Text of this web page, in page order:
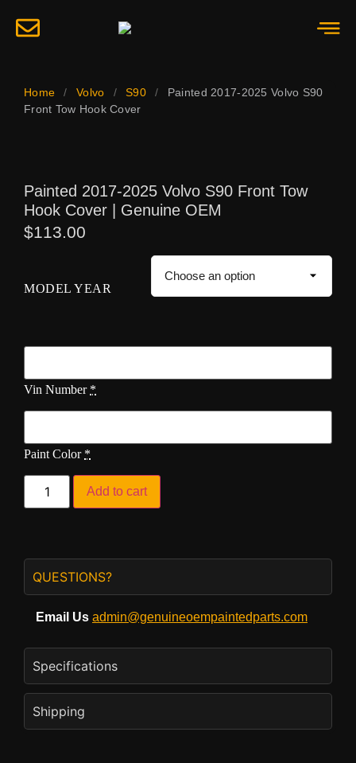
Home / Volvo / S90 /
Painted 2017-2025 Volvo S90
Front Tow Hook Cover
Painted 2017-2025 Volvo S90 Front Tow
Hook Cover | Genuine OEM
$113.00
MODEL YEAR
Vin Number *
Paint Color *
Add to cart
QUESTIONS?
Email Us admin@genuineoempaintedparts.com
Specifications
Shipping